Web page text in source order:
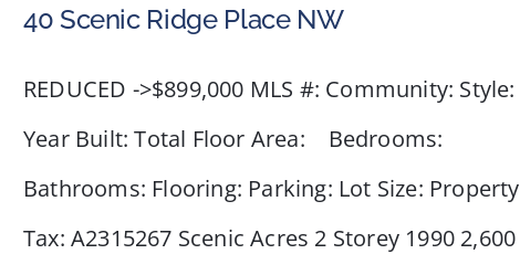
40 Scenic Ridge Place NW
REDUCED ->$899,000 MLS #: Community: Style:
Year Built: Total Floor Area: Bedrooms:
Bathrooms: Flooring: Parking: Lot Size: Property
Tax: A2315267 Scenic Acres 2 Storey 1990 2,600